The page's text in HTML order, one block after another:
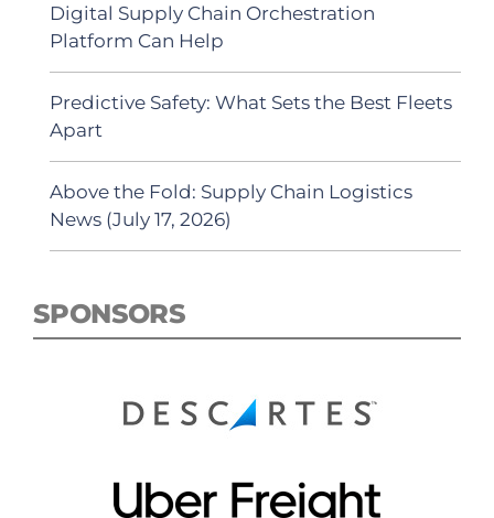
Digital Supply Chain Orchestration
Platform Can Help
Predictive Safety: What Sets the Best Fleets
Apart
Above the Fold: Supply Chain Logistics
News (July 17, 2026)
SPONSORS